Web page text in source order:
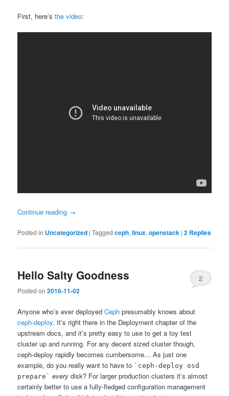
First, here’sthe video:
Continue reading →
Posted in Uncategorized |Tagged ceph,linux,openstack |2 Replies
Hello Salty Goodness
Posted on2016-11-02
2
Anyone who’s ever deployedCeph presumably knows about
ceph-deploy. It’s right there in the Deployment chapter of the
upstream docs, and it’s pretty easy to use to get a toy test
cluster up and running. For any decent sized cluster though,
ceph-deploy rapidly becomes cumbersome… As just one
example, do you really want to have to `ceph-deploy osd
prepare` every disk? For larger production clusters it’s almost
certainly better to use a fully-fledged configuration management